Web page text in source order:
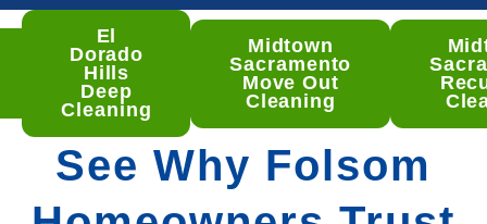
El
Dorado
Hills
Deep
Cleaning
Midtown
Sacramento
Move Out
Cleaning
See Why Folsom